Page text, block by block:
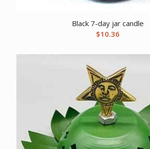
Black 7-day jar candle
$10.36